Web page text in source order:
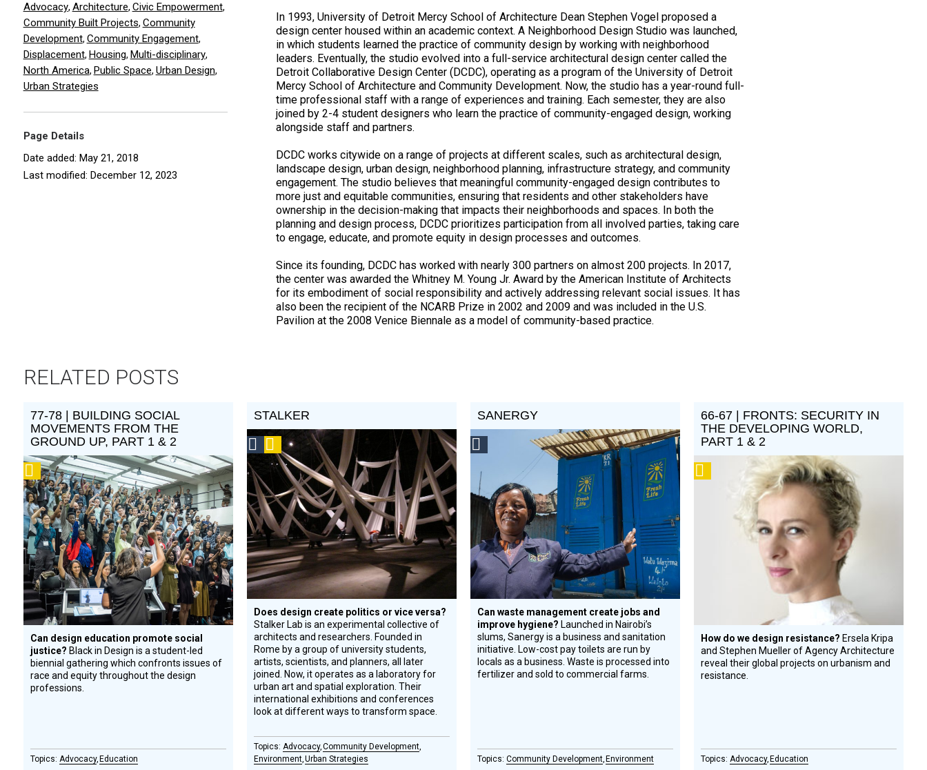
In 1993, University of Detroit Mercy School of Architecture Dean Stephen Vogel proposed a
design center housed within an academic context. A Neighborhood Design Studio was launched,
in which students learned the practice of community design by working with neighborhood
leaders. Eventually, the studio evolved into a full-service architectural design center called the
Detroit Collaborative Design Center (DCDC), operating as a program of the University of Detroit
Mercy School of Architecture and Community Development. Now, the studio has a year-round full-
time professional staff with a range of experiences and training. Each semester, they are also
joined by 2-4 student designers who learn the practice of community-engaged design, working
alongside staff and partners.
DCDC works citywide on a range of projects at different scales, such as architectural design,
landscape design, urban design, neighborhood planning, infrastructure strategy, and community
engagement. The studio believes that meaningful community-engaged design contributes to
more just and equitable communities, ensuring that residents and other stakeholders have
ownership in the decision-making that impacts their neighborhoods and spaces. In both the
planning and design process, DCDC prioritizes participation from all involved parties, taking care
to engage, educate, and promote equity in design processes and outcomes.
Since its founding, DCDC has worked with nearly 300 partners on almost 200 projects. In 2017,
the center was awarded the Whitney M. Young Jr. Award by the American Institute of Architects
for its embodiment of social responsibility and actively addressing relevant social issues. It has
also been the recipient of the NCARB Prize in 2002 and 2009 and was included in the U.S.
Pavilion at the 2008 Venice Biennale as a model of community-based practice.
Advocacy, Architecture, Civic Empowerment,
Community Built Projects, Community
Development, Community Engagement,
Displacement, Housing, Multi-disciplinary,
North America, Public Space, Urban Design,
Urban Strategies
Page Details
Date added: May 21, 2018
Last modified: December 12, 2023
RELATED POSTS
77-78 | BUILDING SOCIAL
MOVEMENTS FROM THE
GROUND UP, PART 1 & 2
Podcast
Can design education promote social
justice? Black in Design is a student-led
biennial gathering which confronts issues of
race and equity throughout the design
professions.
Advocacy Education
STALKER
Design
Circle
Honoree
Podcast
Does design create politics or vice versa?
Stalker Lab is an experimental collective of
architects and researchers. Founded in
Rome by a group of university students,
artists, scientists, and planners, all later
joined. Now, it operates as a laboratory for
urban art and spatial exploration. Their
international exhibitions and conferences
look at different ways to transform space.
Advocacy Community Development
Environment Urban Strategies
SANERGY
Honoree
Can waste management create jobs and
improve hygiene? Launched in Nairobi’s
slums, Sanergy is a business and sanitation
initiative. Low-cost pay toilets are run by
locals as a business. Waste is processed into
fertilizer and sold to commercial farms.
Community Development Environment
66-67 | FRONTS: SECURITY IN
THE DEVELOPING WORLD,
PART 1 & 2
How do we design resistance? Ersela Kripa
and Stephen Mueller of Agency Architecture
reveal their global projects on urbanism and
resistance.
Advocacy Education